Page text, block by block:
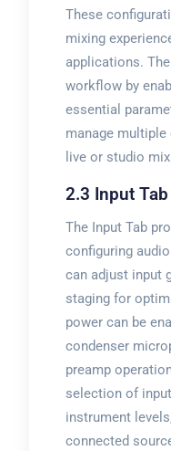
These
mixing
applications.
workflow by
essential
manage
live or studio
2.3 Input
The Input Tab
configuring
can adjust input
staging for
power can be
condenser
preamp
selection of
instrument
connected